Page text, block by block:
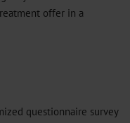
offer in a
questionnaire survey